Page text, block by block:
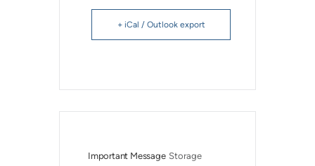
+ iCal / Outlook export
Important Message Storage